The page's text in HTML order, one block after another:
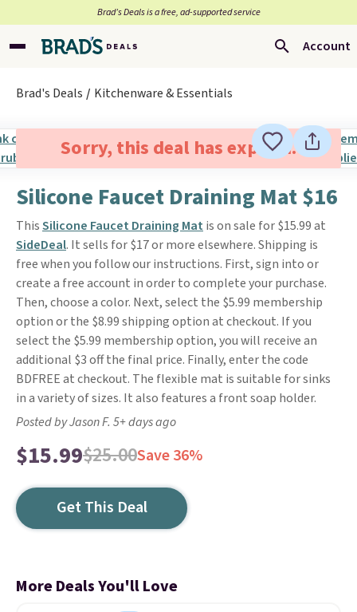
Brad’s Deals is a free, ad-supported service
Account
Brad's Deals Kitchenware & Essentials
Sorry, this deal has expired.
Silicone Faucet Draining Mat $16
ThisSilicone Faucet Draining Mat is on sale for $15.99 at
SideDeal. It sells for $17 or more elsewhere. Shipping is
free when you follow our instructions. First, sign into or
create a free account in order to complete your purchase.
Then, choose a color. Next, select the $5.99 membership
option or the $8.99 shipping option at checkout. If you
select the $5.99 membership option, you will receive an
additional $3 off the final price. Finally, enter the code
BDFREE at checkout. The flexible mat is suitable for sinks
in a variety of sizes. It also features a front soap holder.
Posted by Jason F. 5+ days ago
$15.99$25.00Save 36%
Get This Deal
More Deals You'll Love